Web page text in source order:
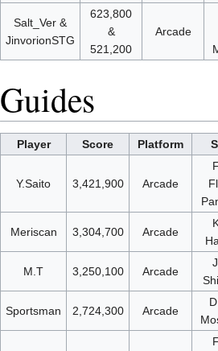
Salt_Ver &
JinvorionSTG
623,800
&
521,200
Arcade
Guides
Player Score Platform
Y.Saito 3,421,900 Arcade
Meriscan 3,304,700 Arcade
M.T 3,250,100 Arcade
Sportsman 2,724,300 Arcade